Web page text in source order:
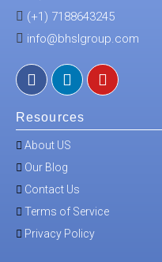
(+1) 7188643245
info@bhslgroup.com
Resources
About US
Our Blog
Contact Us
Terms of Service
Privacy Policy